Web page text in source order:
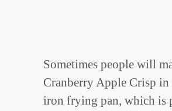
Sometimes people will
Cranberry Apple Crisp in
iron frying pan, which is